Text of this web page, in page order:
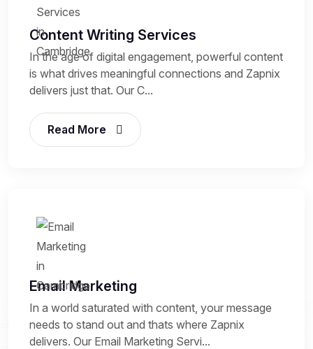
Content Writing Services
In the age of digital engagement, powerful content
is what drives meaningful connections and Zapnix
delivers just that. Our C...
Read More
Email Marketing
In a world saturated with content, your message
needs to stand out and thats where Zapnix
delivers. Our Email Marketing Servi...